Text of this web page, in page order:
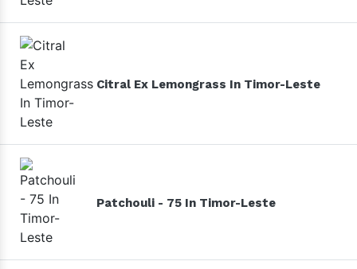
Citral Ex Lemongrass In Timor-Leste
Patchouli - 75 In Timor-Leste